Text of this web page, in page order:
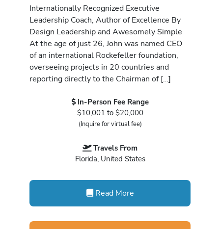
Internationally Recognized Executive
Leadership Coach, Author of Excellence By
Design Leadership and Awesomely Simple
At the age of just 26, John was named CEO
of an international Rockefeller foundation,
overseeing projects in 20 countries and
reporting directly to the Chairman of […]
In-Person Fee Range
$10,001 to $20,000
(Inquire for virtual fee)
Travels From
Florida, United States
Read More